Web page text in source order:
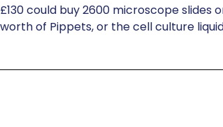
£130 could buy 2600 microscope slides
worth of Pippets, or the cell culture